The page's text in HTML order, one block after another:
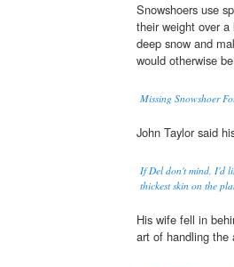
Snowshoers use
their weight over
deep snow and
would otherwise
Missing Snowshoer
John Taylor said
If Del don't mind, I'd
thickest skin on the
His wife fell in
art of handling the